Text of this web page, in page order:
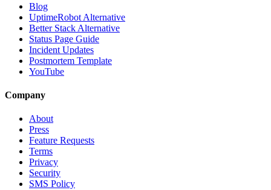
Blog
UptimeRobot Alternative
Better Stack Alternative
Status Page Guide
Incident Updates
Postmortem Template
YouTube
Company
About
Press
Feature Requests
Terms
Privacy
Security
SMS Policy